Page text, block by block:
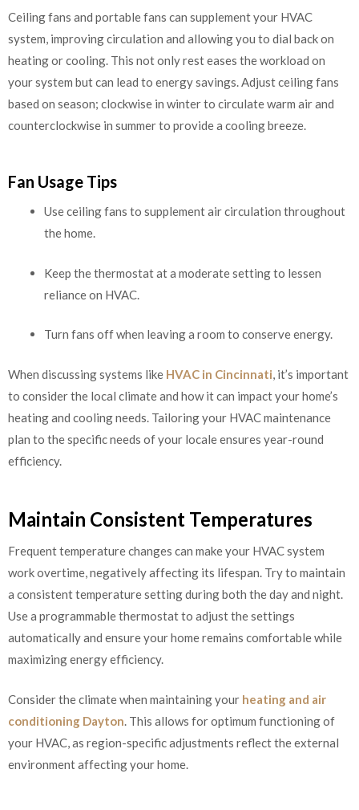
Ceiling fans and portable fans can supplement your HVAC
system, improving circulation and allowing you to dial back on
heating or cooling. This not only rest eases the workload on
your system but can lead to energy savings. Adjust ceiling fans
based on season; clockwise in winter to circulate warm air and
counterclockwise in summer to provide a cooling breeze.
Fan Usage Tips
Use ceiling fans to supplement air circulation throughout
the home.
Keep the thermostat at a moderate setting to lessen
reliance on HVAC.
Turn fans off when leaving a room to conserve energy.
When discussing systems like HVAC in Cincinnati , it’s important
to consider the local climate and how it can impact your home’s
heating and cooling needs. Tailoring your HVAC maintenance
plan to the specific needs of your locale ensures year-round
efficiency.
Maintain Consistent Temperatures
Frequent temperature changes can make your HVAC system
work overtime, negatively affecting its lifespan. Try to maintain
a consistent temperature setting during both the day and night.
Use a programmable thermostat to adjust the settings
automatically and ensure your home remains comfortable while
maximizing energy efficiency.
Consider the climate when maintaining your heating and air
conditioning Dayton . This allows for optimum functioning of
your HVAC, as region-specific adjustments reflect the external
environment affecting your home.